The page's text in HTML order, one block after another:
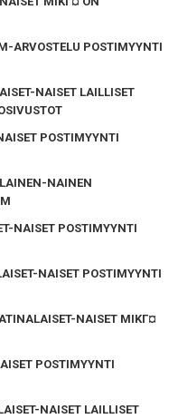
ARVOSTELU POSTIMYYNTI
NAISET LAILLISET
POSTIMYYNTI
NAINEN
NAISET POSTIMYYNTI
NAISET POSTIMYYNTI
NAISET MIKГ¤
POSTIMYYNTI
NAISET LAILLISET